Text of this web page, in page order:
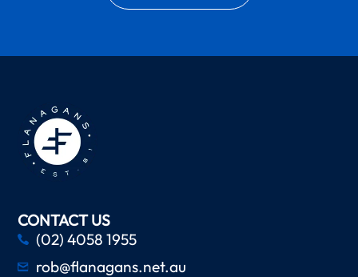
CONTACT US
(02) 4058 1955
rob@flanagans.net.au